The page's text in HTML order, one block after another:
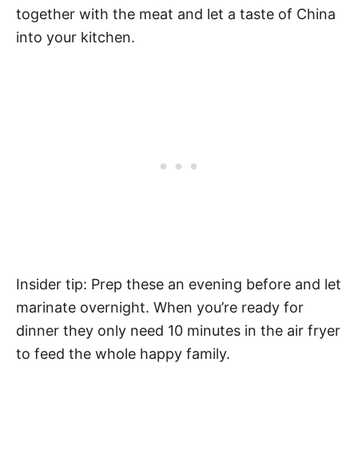
together with the meat and let a taste of China
into your kitchen.
Insider tip: Prep these an evening before and let
marinate overnight. When you’re ready for
dinner they only need 10 minutes in the air fryer
to feed the whole happy family.